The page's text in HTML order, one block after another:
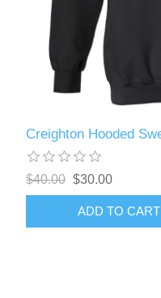
Creighton Hooded
$40.00 $30.00
ADD TO CART